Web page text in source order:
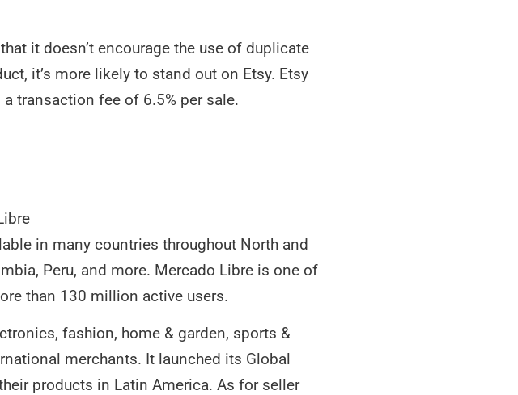
it doesn’t encourage the use of duplicate
it’s more likely to stand out on Etsy. Etsy
transaction fee of 6.5% per sale.
in many countries throughout North and
Peru, and more. Mercado Libre is one of
than 130 million active users.
fashion, home & garden, sports &
merchants. It launched its Global
products in Latin America. As for seller